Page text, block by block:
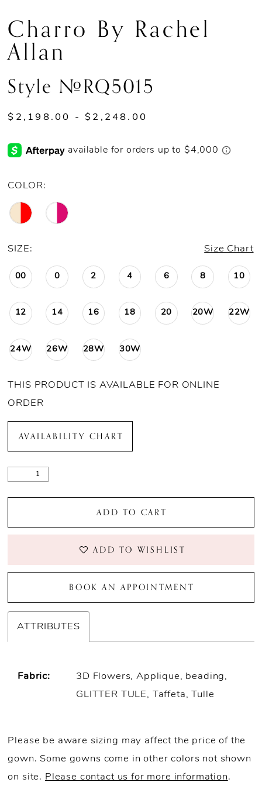
Charro By Rachel
Allan
Style #RQ5015
$2,198.00 - $2,248.00
COLOR:
SIZE: Size Chart
00 0 2 4 6 8 10
12 14 16 18 20 20W 22W
24W 26W 28W 30W
THIS PRODUCT IS AVAILABLE FOR ONLINE
ORDER
AVAILABILITY CHART
ADD TO CART
ADD TO WISHLIST
BOOK AN APPOINTMENT
ATTRIBUTES
Fabric:
3D Flowers, Applique, beading,
GLITTER TULE, Taffeta, Tulle
Please be aware sizing may affect the price of the
gown. Some gowns come in other colors not shown
on site. Please contact us for more information.